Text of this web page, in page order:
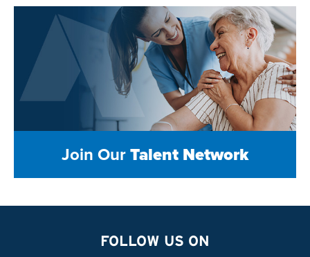
Join OurTalent Network
FOLLOW US ON